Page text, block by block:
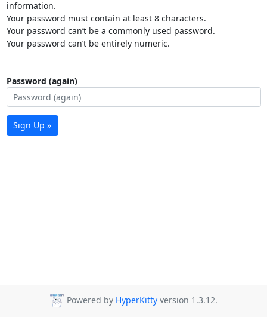
information.
Your password must contain at least 8 characters.
Your password can’t be a commonly used password.
Your password can’t be entirely numeric.
Password (again)
Sign Up »
Powered by HyperKitty version 1.3.12.